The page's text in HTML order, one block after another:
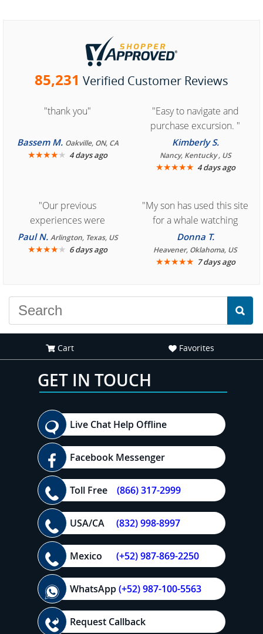
85,231 Verified Customer Reviews
"thank you"
Bassem M. Oakville, ON, CA
★★★★★ 4 days ago
"Easy to navigate and
purchase excursion. "
Kimberly S.
Nancy, Kentucky , US
★★★★★ 4 days ago
"Our previous
experiences were
consistently enjoyable.
We are looking forward to
Paul N. Arlington, Texas, US
★★★★★ 6 days ago
"My son has used this site
for a whale watching
crew three years ago and
it was amazing. I
recommend your site to
Donna T.
Heavener, Oklahoma, US
★★★★★ 7 days ago
Cart Favorites
GET IN TOUCH
Live Chat Help Offline
Facebook Messenger
Toll Free (866) 317-2999
USA/CA (832) 998-8997
Mexico (+52) 987-869-2250
WhatsApp(+52) 987-100-5563
Request Callback